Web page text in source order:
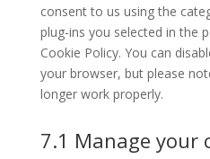
consent to us using the
plug-ins you selected in the
Cookie Policy. You can
your browser, but please
longer work properly.
7.1 Manage your